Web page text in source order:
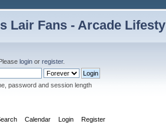
Please login or register.
password and session length
Calendar Login Register